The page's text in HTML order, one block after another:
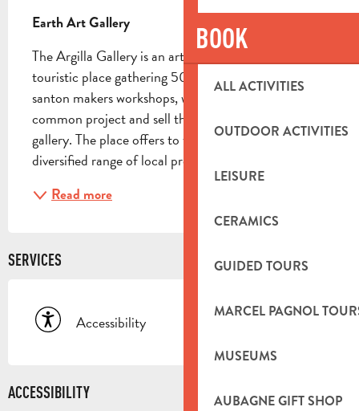
BOOK
ALL ACTIVITIES
OUTDOOR ACTIVITIES
LEISURE
CERAMICS
GUIDED TOURS
MARCEL PAGNOL
MUSEUMS
AUBAGNE GIFT SHOP
Earth Art Gallery
The Argilla Gallery is an artistic, economic and
touristic place gathering 50 local ceramists and
santon makers workshops, who are united around a
common project and sell their pieces in a 600 m²
gallery. The place offers to the visitors, a very
diversified range of local productions: santons,...
Read more
SERVICES
Accessibility
ACCESSIBILITY